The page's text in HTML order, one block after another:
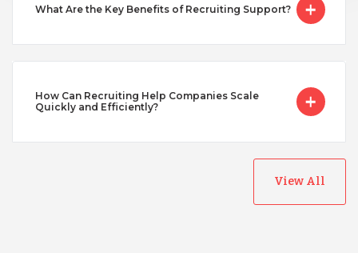
What Are the Key Benefits of Recruiting Support?
How Can Recruiting Help Companies Scale
Quickly and Efficiently?
View All